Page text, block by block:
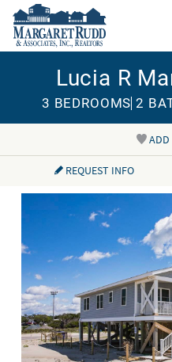
Skip to main content
VACATION RENTALS
SPECIALS
AREA GUIDE
LONG TERM
SALES
OWNERS
ABOUT US
Lucia R
3 BEDROOMS 2
You are here ADD
REQUEST INFO